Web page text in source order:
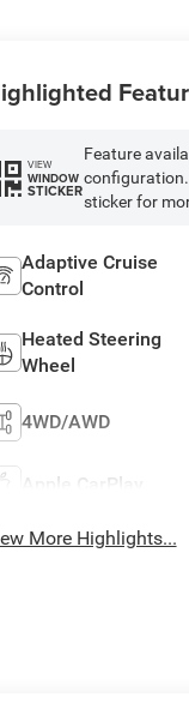
VIEW
WINDOW
STICKER
Feature
sticker for
Adaptive Cruise
Control
Heated Steering
Wheel
4WD/AWD
Apple CarPlay
More Highlights...